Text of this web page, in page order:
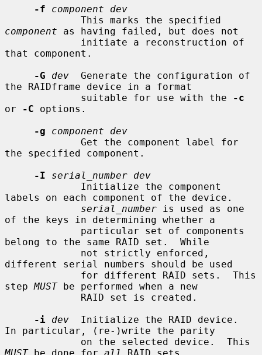
-f
component dev
component as having failed, but does not
that component.
-G
dev
  Generate the configuration of
the RAIDframe device in a format
             suitable for use with the
-c
or
-C options.
-g
component dev
the specified component.
-I
serial_number dev
labels on each component of the device.
serial_number is used as one
of the keys in determining whether a
belong to the same RAID set.  While
different serial numbers should be used
step MUST be performed when a new
-i dev
  Initialize the RAID device.
In particular, (re-)write the parity